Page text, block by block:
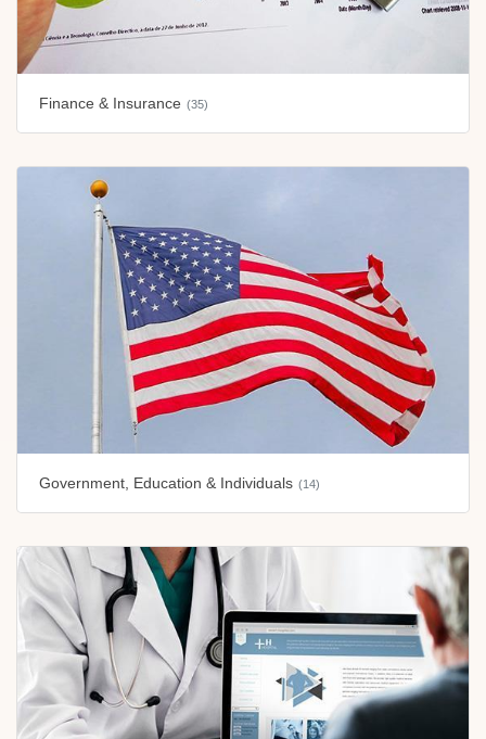
Finance & Insurance (35)
Government, Education & Individuals (14)